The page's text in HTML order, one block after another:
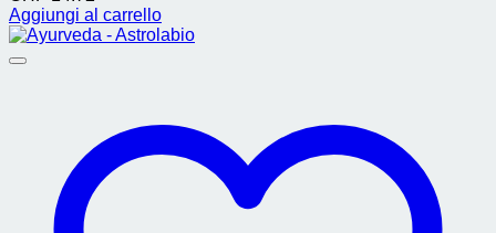
Aggiungi al carrello